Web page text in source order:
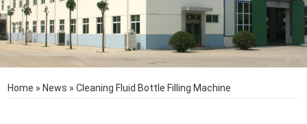
Home » News »Cleaning Fluid Bottle Filling Machine